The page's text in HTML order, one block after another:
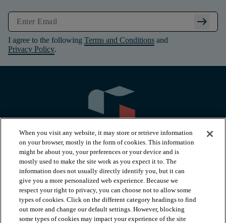
arrow_right_alt
I agree to the following Terms and Conditions and
Privacy Policy.
PRODUCTS
INSPIRATION
When you visit any website, it may store or retrieve information
on your browser, mostly in the form of cookies. This information
might be about you, your preferences or your device and is
mostly used to make the site work as you expect it to. The
information does not usually directly identify you, but it can
give you a more personalized web experience. Because we
respect your right to privacy, you can choose not to allow some
types of cookies. Click on the different category headings to find
out more and change our default settings. However, blocking
some types of cookies may impact your experience of the site